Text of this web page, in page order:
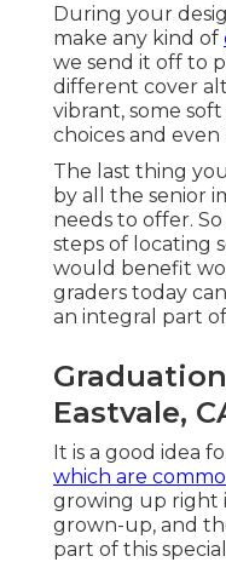
During your
make any kind of
we send it off to
different cover
vibrant, some
choices and even
The last thing
by all the senior
needs to offer.
steps of locating
would benefit
graders today
an integral part
Eastvale,
It is a good idea
which are
growing up right
grown-up, and
part of this